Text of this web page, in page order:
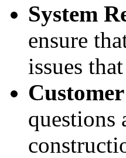
System
ensure
issues
questions